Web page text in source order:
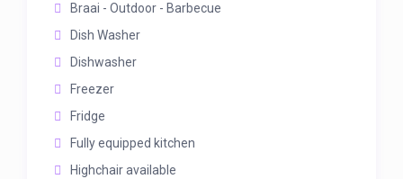
Braai - Outdoor - Barbecue
Dish Washer
Dishwasher
Freezer
Fridge
Fully equipped kitchen
Highchair available